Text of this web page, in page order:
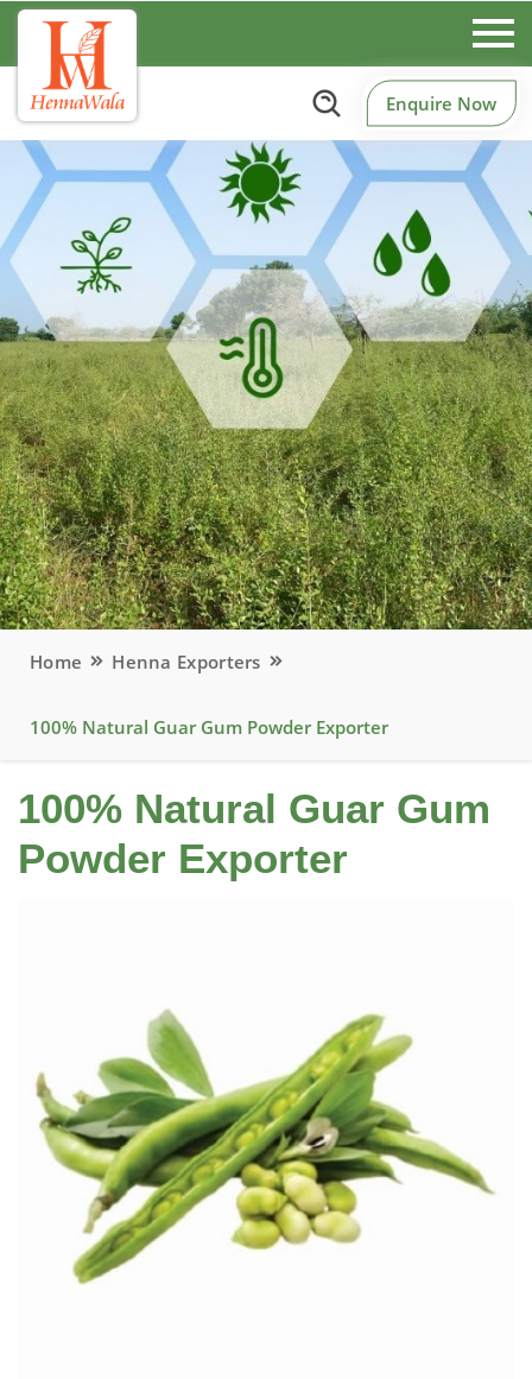
Enquire Now
Home Henna Exporters
100% Natural Guar Gum Powder Exporter
100% Natural Guar Gum
Powder Exporter